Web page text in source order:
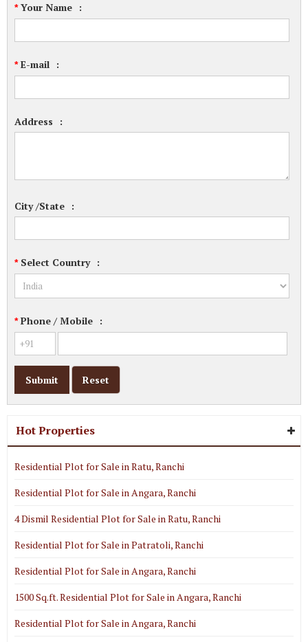
*Your Name :
*E-mail :
Address :
City /State :
*Select Country :
*Phone / Mobile :
Hot Properties
Residential Plot for Sale in Ratu, Ranchi
Residential Plot for Sale in Angara, Ranchi
4 Dismil Residential Plot for Sale in Ratu, Ranchi
Residential Plot for Sale in Patratoli, Ranchi
Residential Plot for Sale in Angara, Ranchi
1500 Sq.ft. Residential Plot for Sale in Angara, Ranchi
Residential Plot for Sale in Angara, Ranchi